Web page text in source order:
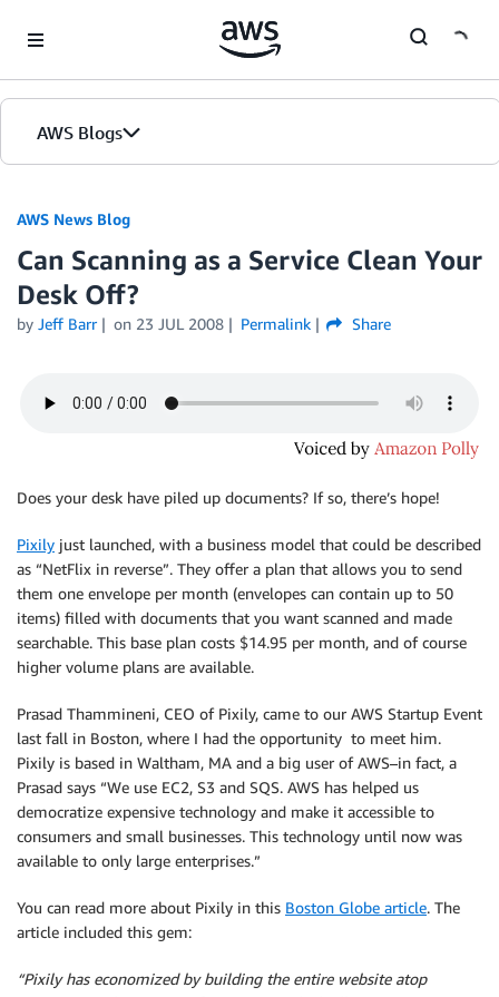
AWS Blogs
AWS News Blog
Can Scanning as a Service Clean Your
Desk Off?
by Jeff Barr on 23 JUL 2008 Permalink Share
Does your desk have piled up documents? If so, there’s hope!
Pixily just launched, with a business model that could be described
as “NetFlix in reverse”. They offer a plan that allows you to send
them one envelope per month (envelopes can contain up to 50
items) filled with documents that you want scanned and made
searchable. This base plan costs $14.95 per month, and of course
higher volume plans are available.
Prasad Thammineni, CEO of Pixily, came to our AWS Startup Event
last fall in Boston, where I had the opportunity to meet him.
Pixily is based in Waltham, MA and a big user of AWS–in fact, a
Prasad says “We use EC2, S3 and SQS. AWS has helped us
democratize expensive technology and make it accessible to
consumers and small businesses. This technology until now was
available to only large enterprises.”
You can read more about Pixily in this Boston Globe article. The
article included this gem:
“Pixily has economized by building the entire website atop